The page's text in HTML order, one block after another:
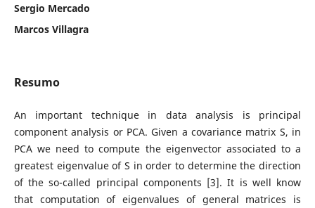
Sergio Mercado
Marcos Villagra
Resumo
An important technique in data analysis is principal
component analysis or PCA. Given a covariance matrix S, in
PCA we need to compute the eigenvector associated to a
greatest eigenvalue of S in order to determine the direction
of the so-called principal components [3]. It is well know
that computation of eigenvalues of general matrices is